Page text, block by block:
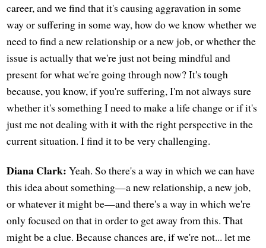
career, and we find that it's causing aggravation in some
way or suffering in some way, how do we know whether we
need to find a new relationship or a new job, or whether the
issue is actually that we're just not being mindful and
present for what we're going through now? It's tough
because, you know, if you're suffering, I'm not always sure
whether it's something I need to make a life change or if it's
just me not dealing with it with the right perspective in the
current situation. I find it to be very challenging.
Diana Clark: Yeah. So there's a way in which we can have
this idea about something—a new relationship, a new job,
or whatever it might be—and there's a way in which we're
only focused on that in order to get away from this. That
might be a clue. Because chances are, if we're not... let me